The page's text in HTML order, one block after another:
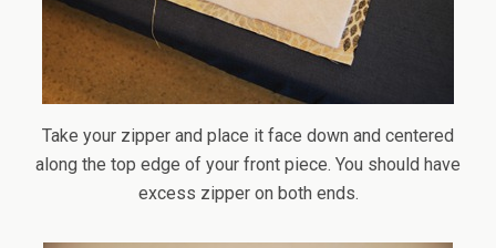
Take your zipper and place it face down and centered
along the top edge of your front piece. You should have
excess zipper on both ends.